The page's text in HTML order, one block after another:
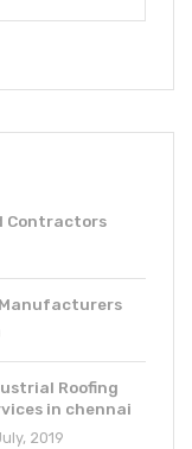
Contractors
Roofing
in chennai
2019